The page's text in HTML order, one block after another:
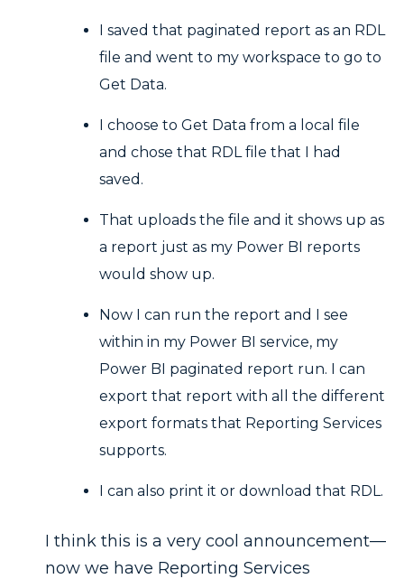
I saved that paginated report as an RDL
file and went to my workspace to go to
Get Data.
I choose to Get Data from a local file
and chose that RDL file that I had
saved.
That uploads the file and it shows up as
a report just as my Power BI reports
would show up.
Now I can run the report and I see
within in my Power BI service, my
Power BI paginated report run. I can
export that report with all the different
export formats that Reporting Services
supports.
I can also print it or download that RDL.
I think this is a very cool announcement—
now we have Reporting Services